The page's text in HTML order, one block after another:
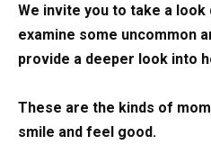
We invite you to take a look
examine some uncommon
provide a deeper look into
These are the kinds of
smile and feel good.